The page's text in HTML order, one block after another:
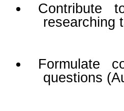
Contribute
researching
Formulate
questions